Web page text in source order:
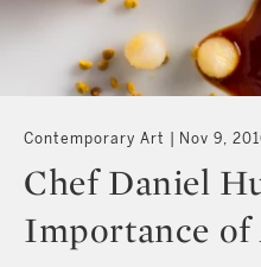
Contemporary Art Nov 9,
Chef Daniel
Importance of